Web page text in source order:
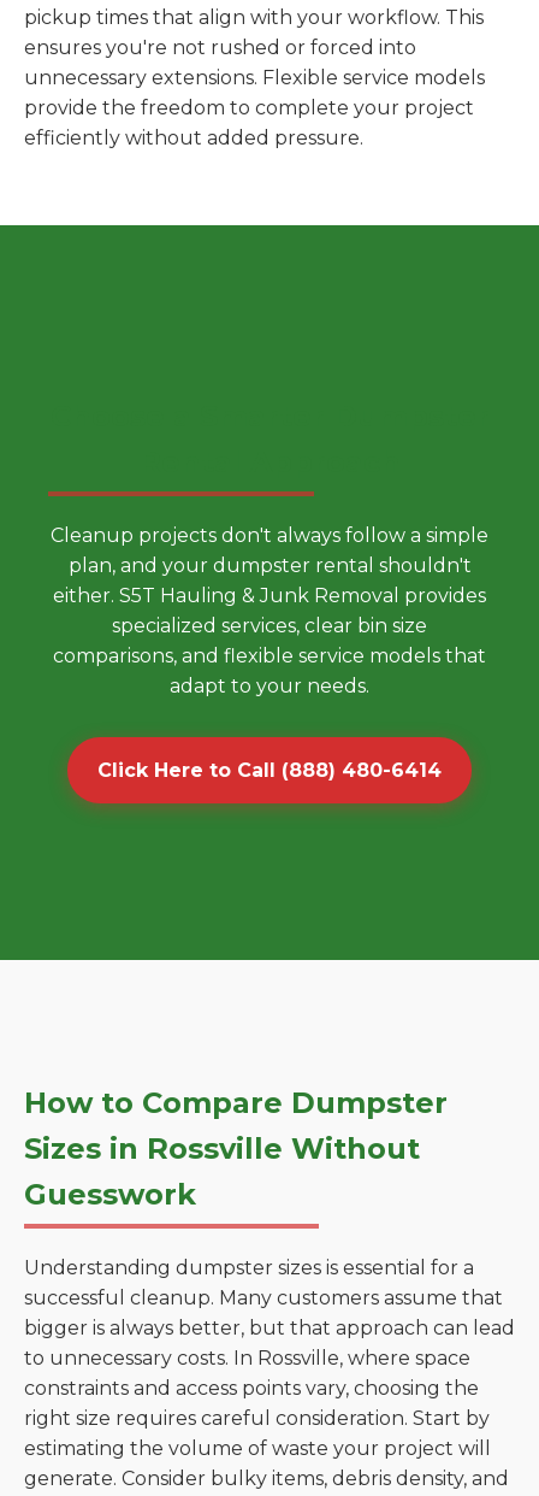
pickup times that align with your workflow. This
ensures you're not rushed or forced into
unnecessary extensions. Flexible service models
provide the freedom to complete your project
efficiently without added pressure.
Cleanup projects don't always follow a simple
plan, and your dumpster rental shouldn't
either. S5T Hauling & Junk Removal provides
specialized services, clear bin size
comparisons, and flexible service models that
adapt to your needs.
Click Here to Call (888) 480-6414
How to Compare Dumpster
Sizes in Rossville Without
Guesswork
Understanding dumpster sizes is essential for a
successful cleanup. Many customers assume that
bigger is always better, but that approach can lead
to unnecessary costs. In Rossville, where space
constraints and access points vary, choosing the
right size requires careful consideration. Start by
estimating the volume of waste your project will
generate. Consider bulky items, debris density, and